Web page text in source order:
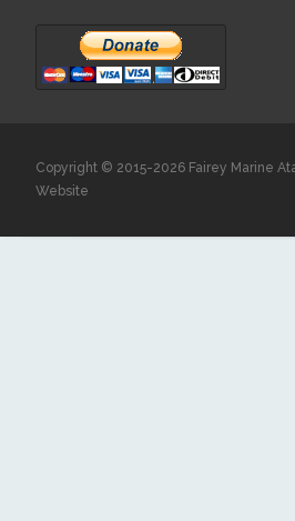
Copyright © 2015-2026 Fairey Marine
Website